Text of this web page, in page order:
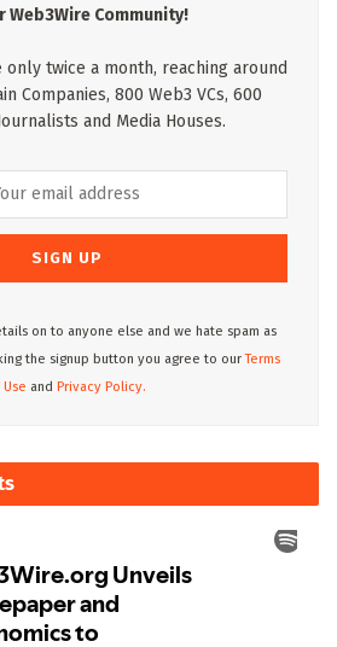
Web3Wire Community!
twice a month, reaching around
Companies, 800 Web3 VCs, 600
and Media Houses.
on to anyone else and we hate spam as
the signup button you agree to ourTerms
Use and Privacy Policy.